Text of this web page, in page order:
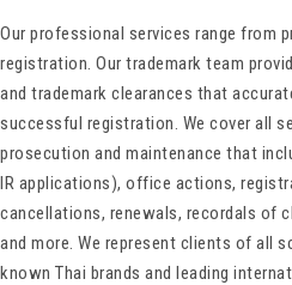
Our professional services range from
registration. Our trademark team
and trademark clearances that
successful registration. We cover all
prosecution and maintenance that
IR applications), office actions,
cancellations, renewals, recordals of
and more. We represent clients of all
known Thai brands and leading